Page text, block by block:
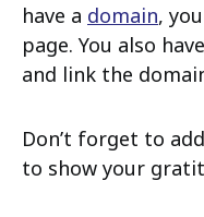
have a domain,
page. You also
and link the
Don’t forget to
to show your